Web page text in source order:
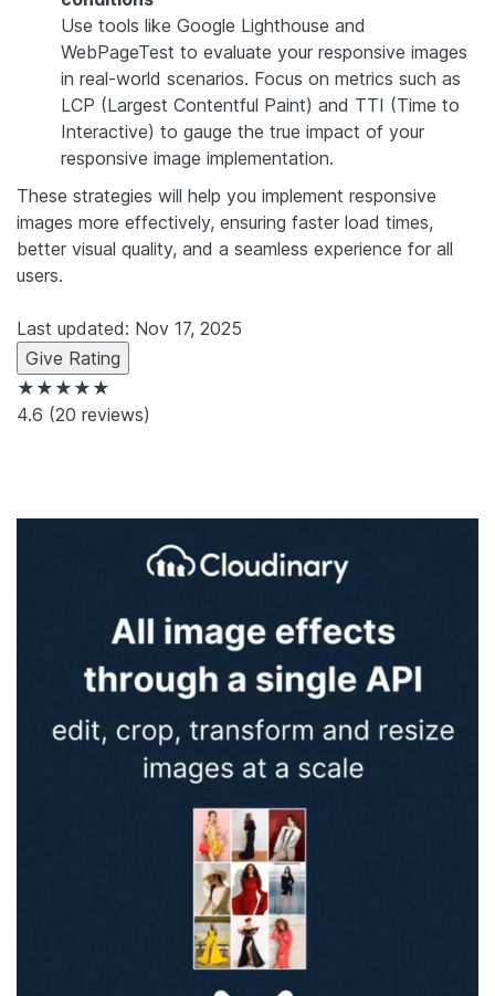
Use tools like Google Lighthouse and
WebPageTest to evaluate your responsive images
in real-world scenarios. Focus on metrics such as
LCP (Largest Contentful Paint) and TTI (Time to
Interactive) to gauge the true impact of your
responsive image implementation.
These strategies will help you implement responsive
images more effectively, ensuring faster load times,
better visual quality, and a seamless experience for all
users.
Last updated: Nov 17, 2025
Give Rating
★★★★★
4.6 (20 reviews)